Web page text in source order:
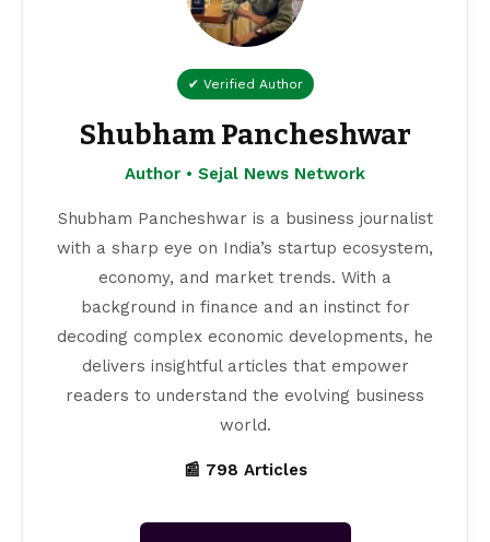
✔ Verified Author
Shubham Pancheshwar
Author • Sejal News Network
Shubham Pancheshwar is a business journalist
with a sharp eye on India’s startup ecosystem,
economy, and market trends. With a
background in finance and an instinct for
decoding complex economic developments, he
delivers insightful articles that empower
readers to understand the evolving business
world.
📰 798 Articles